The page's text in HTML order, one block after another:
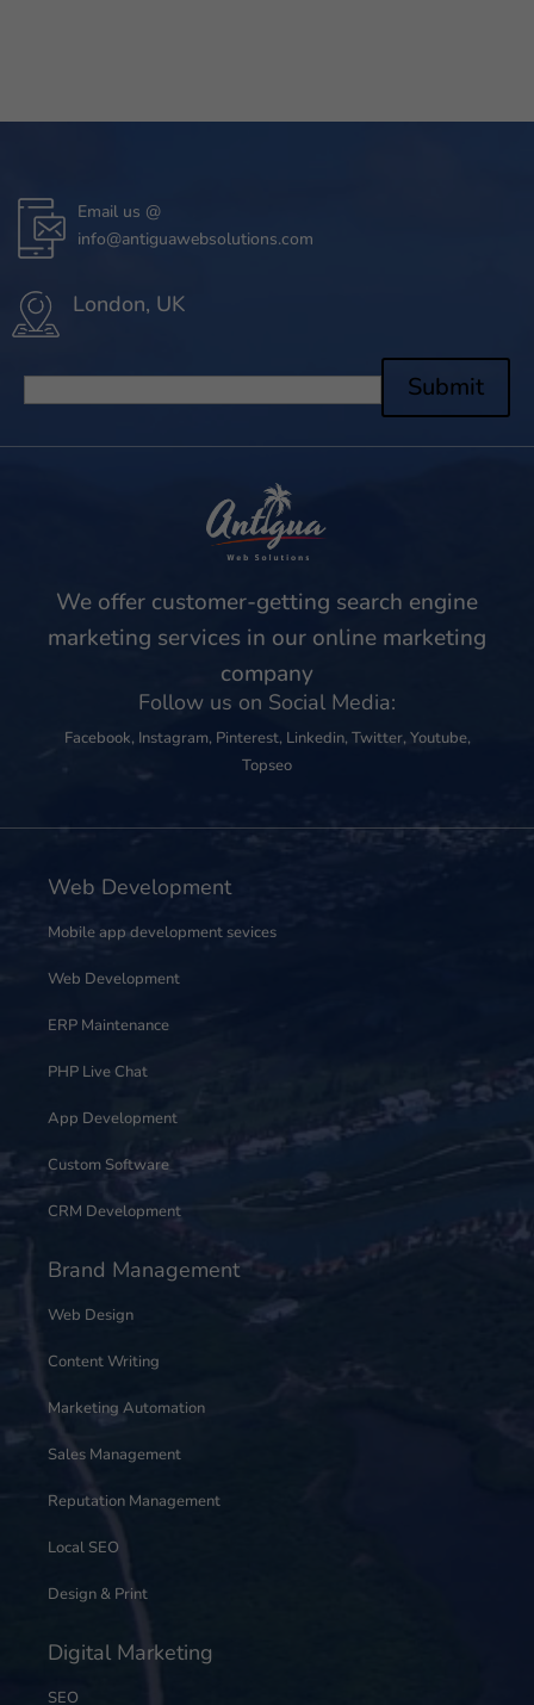
Email us @
info@antiguawebsolutions.com
London, UK
Submit
We offer customer-getting search engine
marketing services in our online marketing
company
Follow us on Social Media:
Facebook, Instagram, Pinterest, Linkedin, Twitter,Youtube,
Topseo
Web Development
Mobile app development sevices
Web Development
ERP Maintenance
PHP Live Chat
App Development
Custom Software
CRM Development
Brand Management
Web Design
Content Writing
Marketing Automation
Sales Management
Reputation Management
Local SEO
Design & Print
Digital Marketing
SEO